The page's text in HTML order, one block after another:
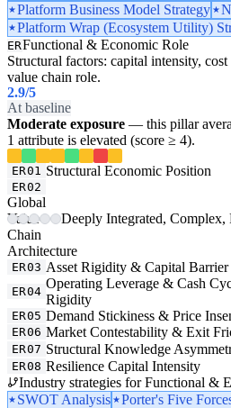
Platform Business Model Strategy
Platform Wrap (Ecosystem Utility)
ERFunctional & Economic Role
Structural factors: capital intensity,
value chain role.
2.9/5
At baseline
Moderate exposure — this pillar
1 attribute is elevated (score ≥ 4).
ER01 Structural Economic Position
ER02
Global
Value-
Chain
Architecture
Deeply Integrated, Complex,
ER03 Asset Rigidity & Capital Barrier
ER04
Operating Leverage & Cash
Rigidity
ER05 Demand Stickiness & Price
ER06 Market Contestability & Exit
ER07 Structural Knowledge
ER08 Resilience Capital Intensity
Industry strategies for Functional &
SWOT Analysis
Porter's Five